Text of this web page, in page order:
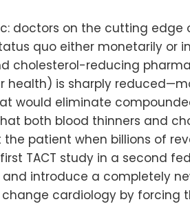
doctors on the cutting
quo either monetarily or
cholesterol-reducing
is sharply
eliminate
both blood thinners and
patient when billions of
study in a second
introduce a completely
cardiology by